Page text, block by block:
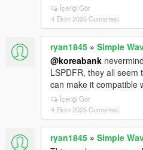
İçeriği Gör
4 Ekim 2025 Cumartesi
ryan1845 » Simple
@koreabank
LSPDFR, they all seem
can make it compatible
İçeriği Gör
4 Ekim 2025 Cumartesi
ryan1845 » Simple